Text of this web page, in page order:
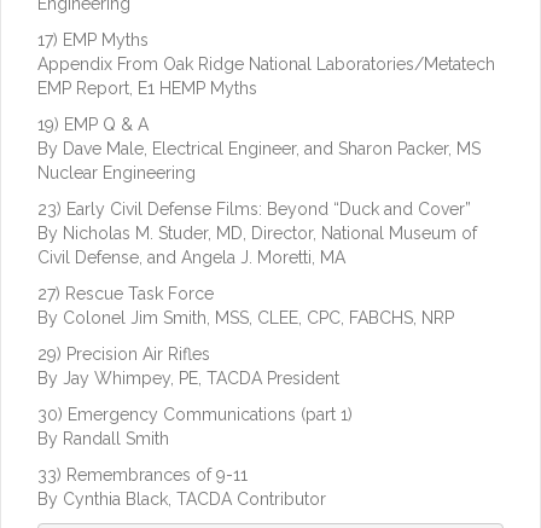
Engineering
17) EMP Myths
Appendix From Oak Ridge National Laboratories/Metatech
EMP Report, E1 HEMP Myths
19) EMP Q & A
By Dave Male, Electrical Engineer, and Sharon Packer, MS
Nuclear Engineering
23) Early Civil Defense Films: Beyond “Duck and Cover”
By Nicholas M. Studer, MD, Director, National Museum of
Civil Defense, and Angela J. Moretti, MA
27) Rescue Task Force
By Colonel Jim Smith, MSS, CLEE, CPC, FABCHS, NRP
29) Precision Air Rifles
By Jay Whimpey, PE, TACDA President
30) Emergency Communications (part 1)
By Randall Smith
33) Remembrances of 9-11
By Cynthia Black, TACDA Contributor